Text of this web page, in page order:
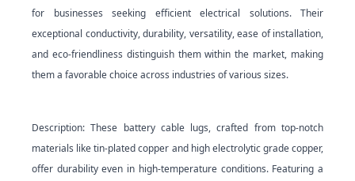
for businesses seeking efficient electrical solutions. Their
exceptional conductivity, durability, versatility, ease of installation,
and eco-friendliness distinguish them within the market, making
them a favorable choice across industries of various sizes.
Description: These battery cable lugs, crafted from top-notch
materials like tin-plated copper and high electrolytic grade copper,
offer durability even in high-temperature conditions. Featuring a